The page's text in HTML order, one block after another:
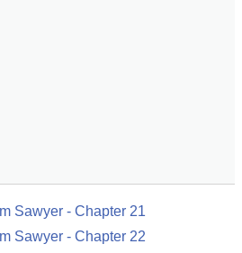
Sawyer - Chapter 21
Sawyer - Chapter 22